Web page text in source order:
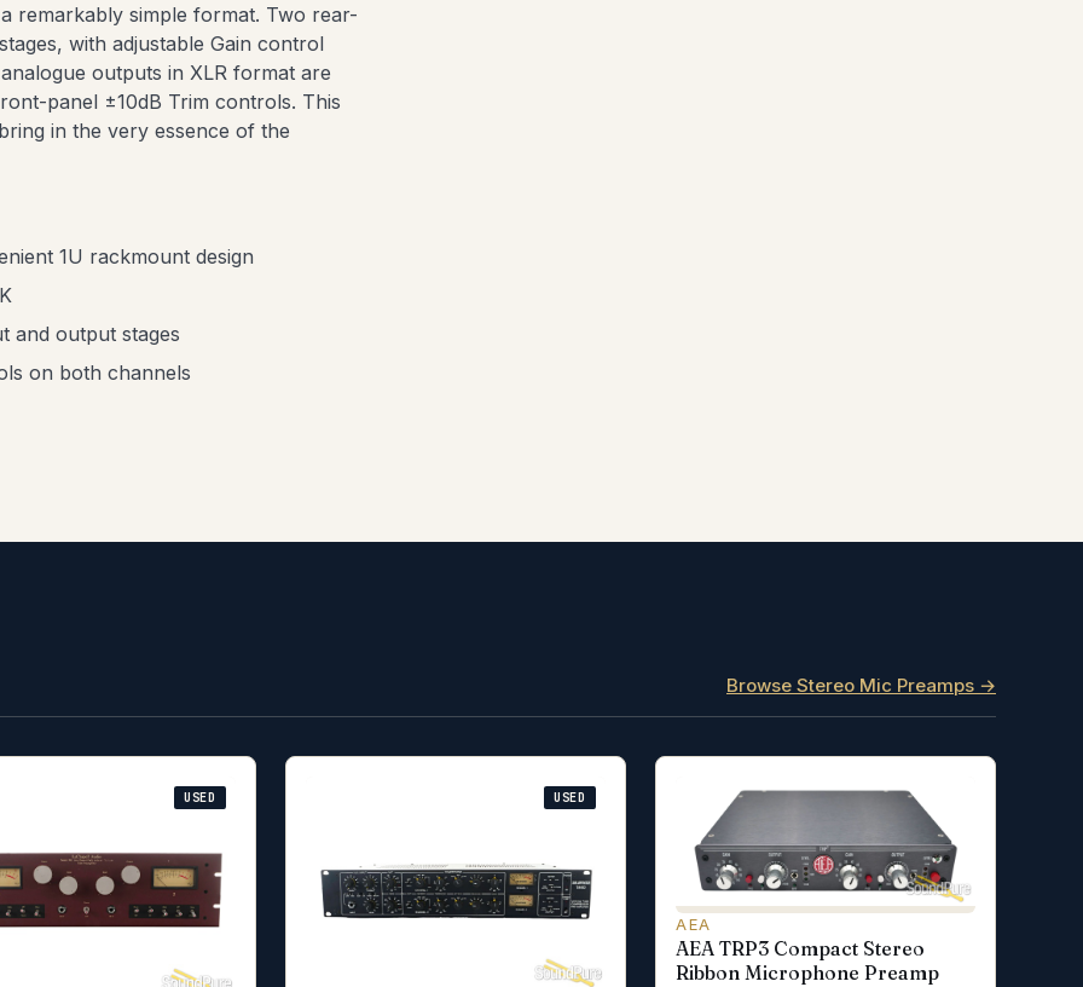
remarkably simple format. Two rear-
with adjustable Gain control
outputs in XLR format are
panel ±10dB Trim controls. This
in the very essence of the
1U rackmount design
and output stages
on both channels
Browse Stereo Mic Preamps →
USED USED
AEA
AEA TRP3 Compact Stereo
Ribbon Microphone Preamp